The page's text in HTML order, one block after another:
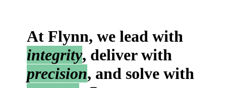
At Flynn, we lead with
integrity, deliver with
precision, and solve with